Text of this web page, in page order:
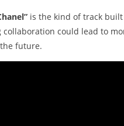
is the kind of track
could lead to
future.